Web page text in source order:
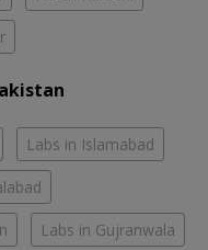
Labs in Islamabad
Labs in Gujranwala